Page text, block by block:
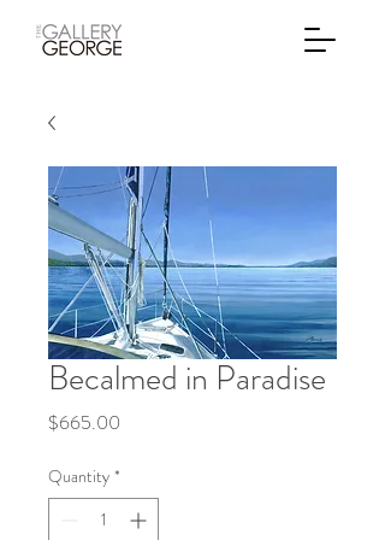
Becalmed in Paradise
$665.00
Quantity *